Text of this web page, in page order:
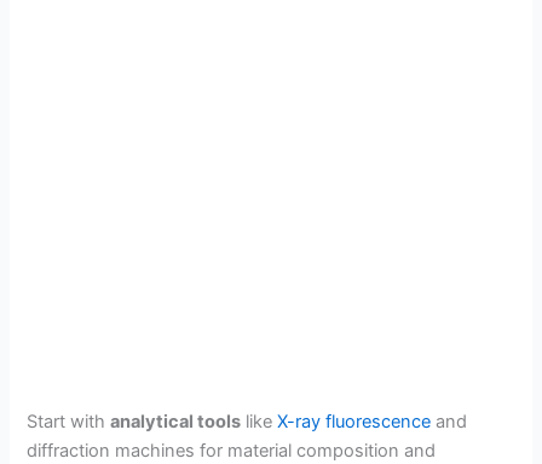
Start withanalytical tools likeX-ray fluorescence and
diffraction machines for material composition and